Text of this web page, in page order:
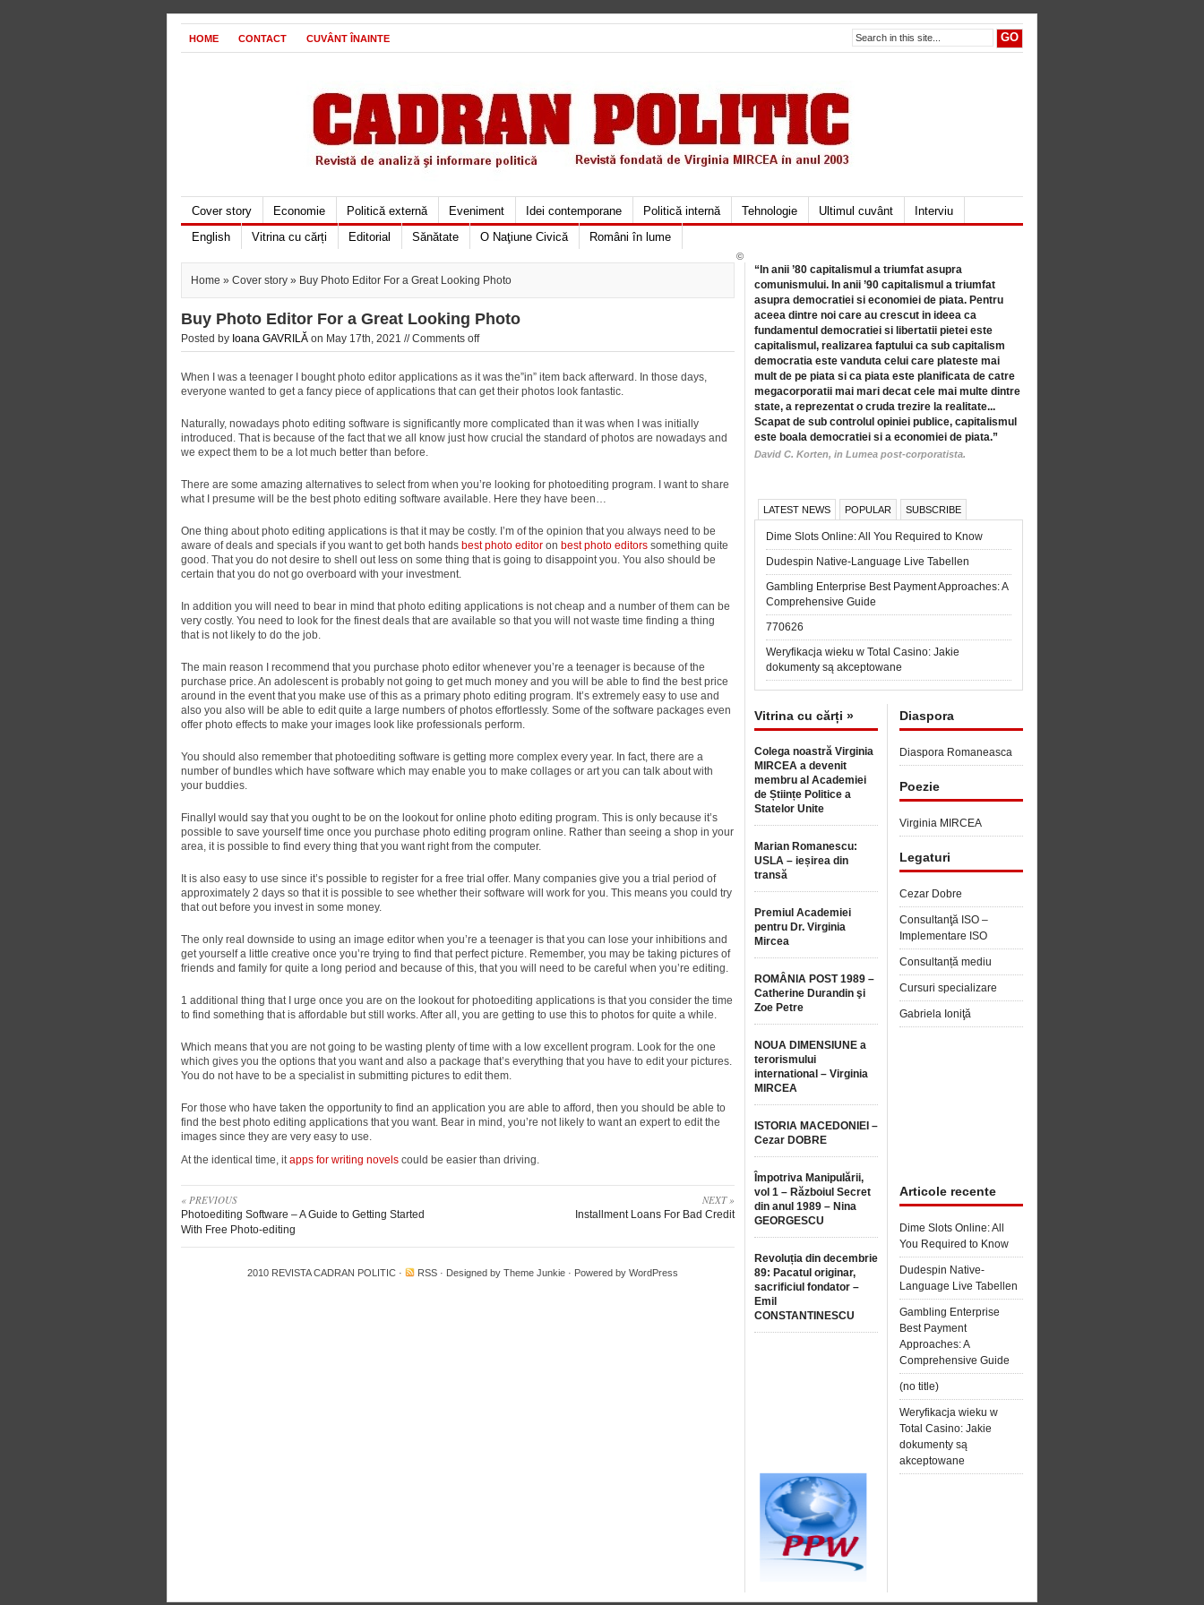
HOME CONTACT CUVÂNT ÎNAINTE
Cover story Economie Politică externă Eveniment Idei contemporane Politică internă Tehnologie Ultimul cuvânt
Interviu
English
Vitrina cu cărți Editorial Sănătate O Naţiune Civică Români în lume
Home » Cover story » Buy Photo Editor For a Great Looking Photo
Buy Photo Editor For a Great Looking Photo
Posted by Ioana GAVRILĂ on May 17th, 2021 //Comments off
When I was a teenager I bought photo editor applications as it was the”in” item back afterward. In those days,
everyone wanted to get a fancy piece of applications that can get their photos look fantastic.
Naturally, nowadays photo editing software is significantly more complicated than it was when I was initially
introduced. That is because of the fact that we all know just how crucial the standard of photos are nowadays and
we expect them to be a lot much better than before.
There are some amazing alternatives to select from when you’re looking for photoediting program. I want to share
what I presume will be the best photo editing software available. Here they have been…
One thing about photo editing applications is that it may be costly. I’m of the opinion that you always need to be
aware of deals and specials if you want to get both hands best photo editor on best photo editors something quite
good. That you do not desire to shell out less on some thing that is going to disappoint you. You also should be
certain that you do not go overboard with your investment.
In addition you will need to bear in mind that photo editing applications is not cheap and a number of them can be
very costly. You need to look for the finest deals that are available so that you will not waste time finding a thing
that is not likely to do the job.
The main reason I recommend that you purchase photo editor whenever you’re a teenager is because of the
purchase price. An adolescent is probably not going to get much money and you will be able to find the best price
around in the event that you make use of this as a primary photo editing program. It’s extremely easy to use and
also you also will be able to edit quite a large numbers of photos effortlessly. Some of the software packages even
offer photo effects to make your images look like professionals perform.
You should also remember that photoediting software is getting more complex every year. In fact, there are a
number of bundles which have software which may enable you to make collages or art you can talk about with
your buddies.
FinallyI would say that you ought to be on the lookout for online photo editing program. This is only because it’s
possible to save yourself time once you purchase photo editing program online. Rather than seeing a shop in your
area, it is possible to find every thing that you want right from the computer.
It is also easy to use since it’s possible to register for a free trial offer. Many companies give you a trial period of
approximately 2 days so that it is possible to see whether their software will work for you. This means you could try
that out before you invest in some money.
The only real downside to using an image editor when you’re a teenager is that you can lose your inhibitions and
get yourself a little creative once you’re trying to find that perfect picture. Remember, you may be taking pictures of
friends and family for quite a long period and because of this, that you will need to be careful when you’re editing.
1 additional thing that I urge once you are on the lookout for photoediting applications is that you consider the time
to find something that is affordable but still works. After all, you are getting to use this to photos for quite a while.
Which means that you are not going to be wasting plenty of time with a low excellent program. Look for the one
which gives you the options that you want and also a package that’s everything that you have to edit your pictures.
You do not have to be a specialist in submitting pictures to edit them.
For those who have taken the opportunity to find an application you are able to afford, then you should be able to
find the best photo editing applications that you want. Bear in mind, you’re not likely to want an expert to edit the
images since they are very easy to use.
At the identical time, itapps for writing novels could be easier than driving.
« PREVIOUS
Photoediting Software – A Guide to Getting Started
With Free Photo-editing
NEXT »
Installment Loans For Bad Credit
“In anii ’80 capitalismul a triumfat asupra
comunismului. In anii ’90 capitalismul a triumfat
asupra democratiei si economiei de piata. Pentru
aceea dintre noi care au crescut in ideea ca
fundamentul democratiei si libertatii pietei este
capitalismul, realizarea faptului ca sub capitalism
democratia este vanduta celui care plateste mai
mult de pe piata si ca piata este planificata de catre
megacorporatii mai mari decat cele mai multe dintre
state, a reprezentat o cruda trezire la realitate...
Scapat de sub controlul opiniei publice, capitalismul
este boala democratiei si a economiei de piata.”
David C. Korten, in Lumea post-corporatista.
LATEST NEWS POPULAR SUBSCRIBE
Dime Slots Online: All You Required to Know
Dudespin Native-Language Live Tabellen
Gambling Enterprise Best Payment Approaches: A
Comprehensive Guide
770626
Weryfikacja wieku w Total Casino: Jakie
dokumenty są akceptowane
Vitrina cu cărți »
Colega noastră Virginia
MIRCEA a devenit
membru al Academiei
de Științe Politice a
Statelor Unite
Marian Romanescu:
USLA – ieșirea din
transă
Premiul Academiei
pentru Dr. Virginia
Mircea
ROMÂNIA POST 1989 –
Catherine Durandin şi
Zoe Petre
NOUA DIMENSIUNE a
terorismului
international – Virginia
MIRCEA
ISTORIA MACEDONIEI –
Cezar DOBRE
Împotriva Manipulării,
vol 1 – Războiul Secret
din anul 1989 – Nina
GEORGESCU
Revoluția din decembrie
89: Pacatul originar,
sacrificiul fondator –
Emil
CONSTANTINESCU
Diaspora
Diaspora Romaneasca
Poezie
Virginia MIRCEA
Legaturi
Cezar Dobre
Consultanţă ISO –
Implementare ISO
Consultanță mediu
Cursuri specializare
Gabriela Ioniţă
Articole recente
Dime Slots Online: All
You Required to Know
Dudespin Native-
Language Live Tabellen
Gambling Enterprise
Best Payment
Approaches: A
Comprehensive Guide
(no title)
Weryfikacja wieku w
Total Casino: Jakie
dokumenty są
akceptowane
©
2010 REVISTA CADRAN POLITIC · RSS · Designed by Theme Junkie · Powered by WordPress